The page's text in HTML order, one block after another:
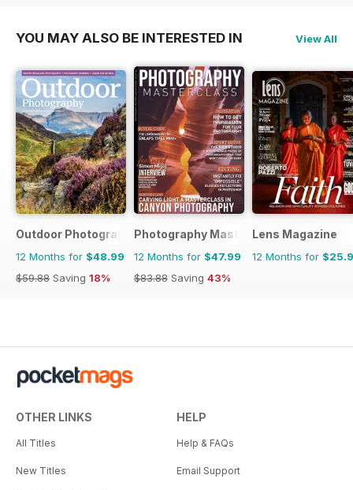
YOU MAY ALSO BE INTERESTED IN View All
Outdoor Photography
12 Months for $48.99
$59.88 Saving 18%
Photography Masterclass Magazine
12 Months for $47.99
$83.88 Saving 43%
Lens Magazine
12 Months for
OTHER LINKS
All Titles
New Titles
HELP
Help & FAQs
Email Support